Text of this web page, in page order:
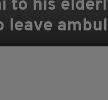
to his
leave